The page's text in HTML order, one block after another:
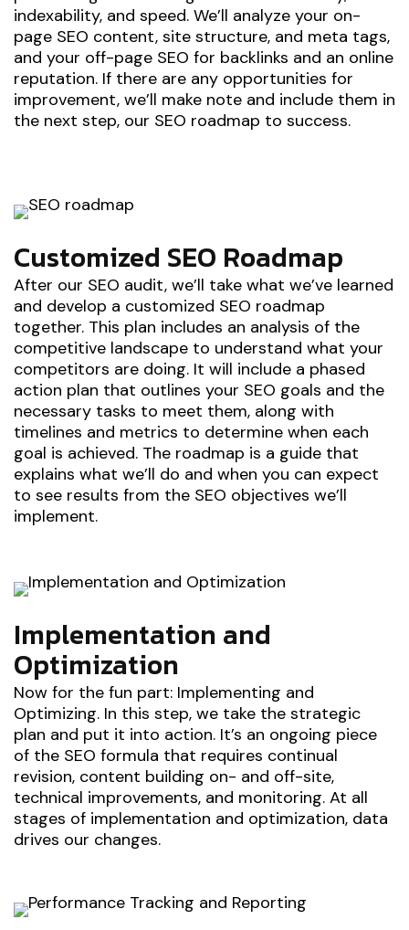
indexability, and speed. We’ll analyze your on-
page SEO content, site structure, and meta tags,
and your off-page SEO for backlinks and an online
reputation. If there are any opportunities for
improvement, we’ll make note and include them in
the next step, our SEO roadmap to success.
Customized SEO Roadmap
After our SEO audit, we’ll take what we’ve learned
and develop a customized SEO roadmap
together. This plan includes an analysis of the
competitive landscape to understand what your
competitors are doing. It will include a phased
action plan that outlines your SEO goals and the
necessary tasks to meet them, along with
timelines and metrics to determine when each
goal is achieved. The roadmap is a guide that
explains what we’ll do and when you can expect
to see results from the SEO objectives we’ll
implement.
Implementation and
Optimization
Now for the fun part: Implementing and
Optimizing. In this step, we take the strategic
plan and put it into action. It’s an ongoing piece
of the SEO formula that requires continual
revision, content building on- and off-site,
technical improvements, and monitoring. At all
stages of implementation and optimization, data
drives our changes.